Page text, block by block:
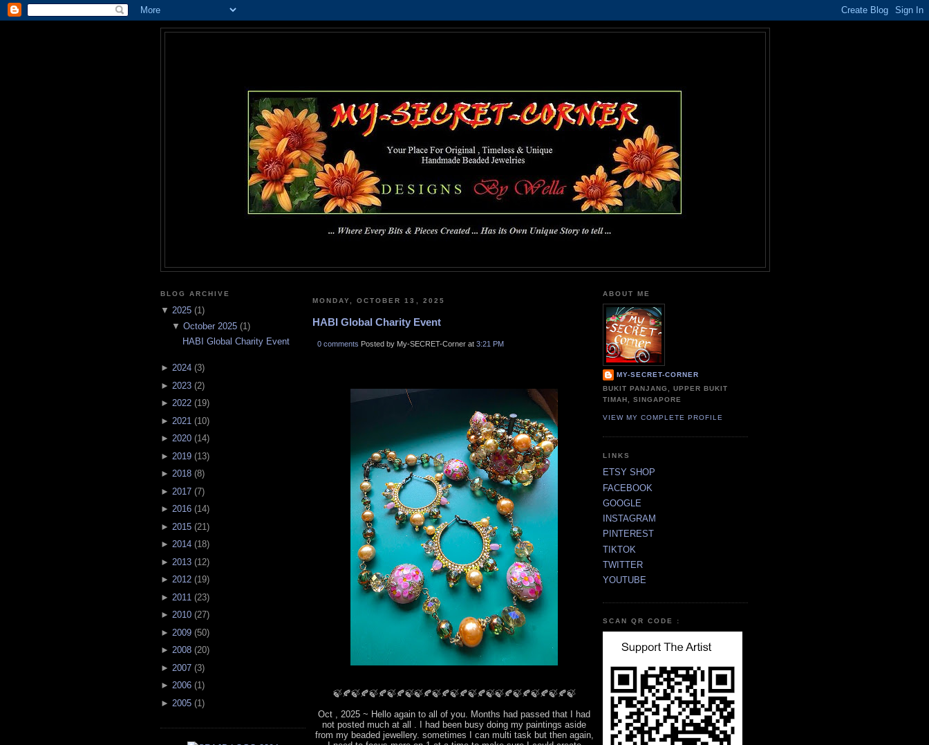
BLOG ARCHIVE
▼ 2025 (1)
▼ October 2025(1)
HABI Global Charity Event
► 2024 (3)
► 2023 (2)
► 2022 (19)
► 2021 (10)
► 2020 (14)
► 2019 (13)
► 2018 (8)
► 2017 (7)
► 2016 (14)
► 2015 (21 )
► 2014 (18)
► 2013 (12)
► 2012 (19)
► 2011 (23)
► 2010 (27)
► 2009 (50)
► 2008 (20)
► 2007 (3)
► 2006 (1)
► 2005 (1 )
MONDAY, OCTOBER 13, 2025
HABI Global Charity Event
0 comments Posted by My-SECRET-Corner at 3:21 PM
🍃🍂🍃🍂🍃🍂🍃🍂🍃🍃🍂🍃🍂🍃🍂🍃🍂🍃🍃🍂🍃🍂🍃🍂🍃🍂🍃
Oct , 2025 ~ Hello again to all of you. Months had passed that I had
not posted much at all . I had been busy doing my paintings aside
from my beaded jewellery. sometimes I can multi task but then again,
ABOUT ME
MY-SECRET-CORNER
BUKIT PANJANG, UPPER BUKIT
TIMAH, SINGAPORE
VIEW MY COMPLETE PROFILE
LINKS
ETSY SHOP
FACEBOOK
GOOGLE
INSTAGRAM
PINTEREST
TIKTOK
TWITTER
YOUTUBE
SCAN QR CODE :